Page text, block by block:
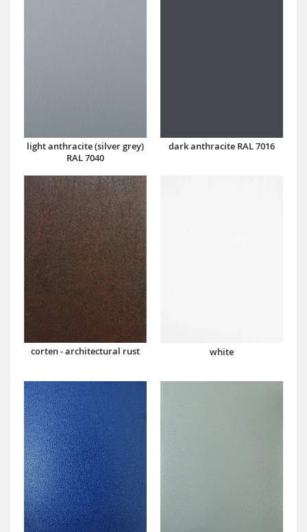
light anthracite (silver grey)
RAL 7040
dark anthracite RAL 7016
corten - architectural rust white